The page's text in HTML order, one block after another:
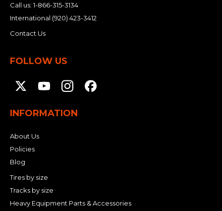
Call us:1-866-315-3134
International (920) 423-3412
Contact Us
FOLLOW US
INFORMATION
About Us
Policies
Blog
Tires by size
Tracks by size
Heavy Equipment Parts & Accessories